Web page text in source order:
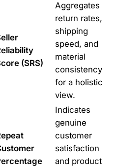
(SRS)
Aggregates
return rates,
shipping
speed, and
material
consistency
for a holistic
view.
Indicates
genuine
customer
satisfaction
and product